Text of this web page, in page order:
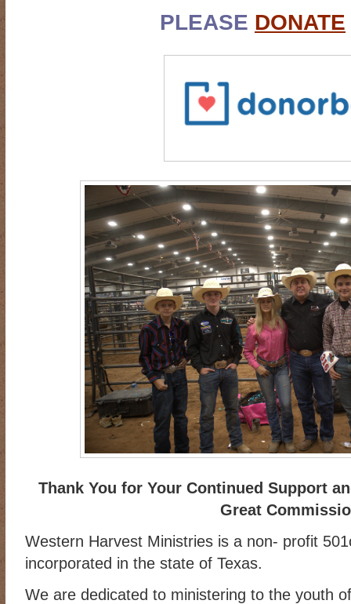
PLEASE DONATE
Thank You for Your Continued Support
Great
Western Harvest Ministries is a non- profit
incorporated in the state of Texas.
We are dedicated to ministering to the youth